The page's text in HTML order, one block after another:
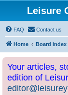
Leisure
FAQ Contact us
Home Board index
Your articles,
edition of